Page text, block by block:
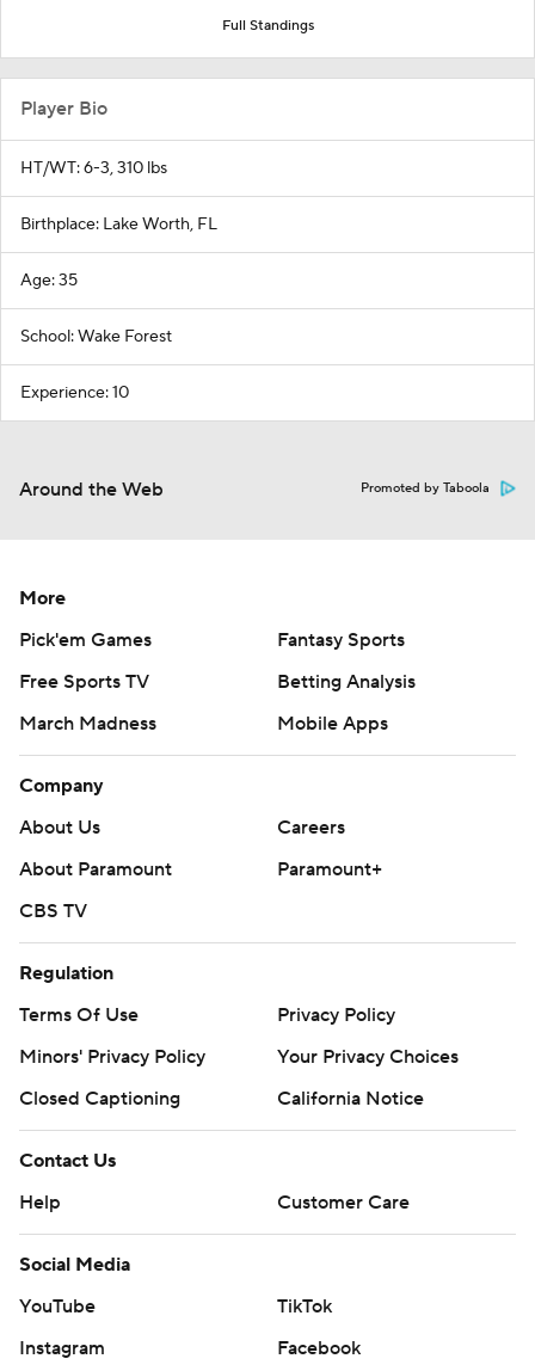
Full Standings
Player Bio
HT/WT: 6-3, 310 lbs
Birthplace: Lake Worth, FL
Age: 35
School: Wake Forest
Experience: 10
Around the Web Promoted by Taboola
More
Pick'em Games
Fantasy Sports
Free Sports TV
Betting Analysis
March Madness
Mobile Apps
Company
About Us
Careers
About Paramount
Paramount+
CBS TV
Regulation
Terms Of Use
Privacy Policy
Minors' Privacy Policy
Your Privacy Choices
Closed Captioning
California Notice
Contact Us
Help
Customer Care
Social Media
YouTube
TikTok
Instagram
Facebook